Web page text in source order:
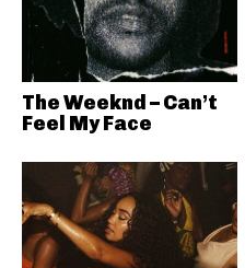
The Weeknd – Can’t
Feel My Face